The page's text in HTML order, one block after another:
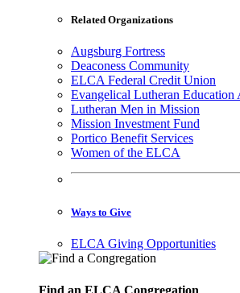
Related Organizations
Augsburg Fortress
Deaconess Community
ELCA Federal Credit Union
Evangelical Lutheran Education
Lutheran Men in Mission
Mission Investment Fund
Portico Benefit Services
Women of the ELCA
Ways to Give
ELCA Giving Opportunities
Find an ELCA Congregation